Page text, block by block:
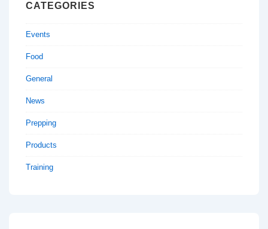
CATEGORIES
Events
Food
General
News
Prepping
Products
Training